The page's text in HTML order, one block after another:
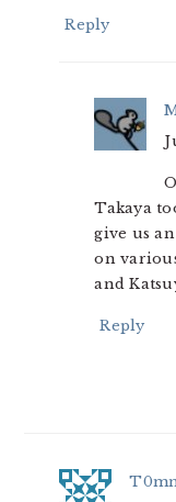
Reply
Takaya
give us
on
and
Reply